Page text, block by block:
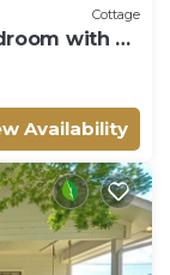
Cottage
with all
Availability